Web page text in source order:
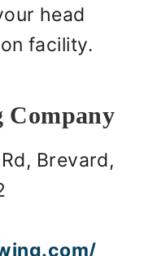
head
facility.
Company
Brevard,